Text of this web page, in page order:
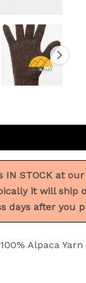
IN STOCK at
it will ship
days after you
Alpaca